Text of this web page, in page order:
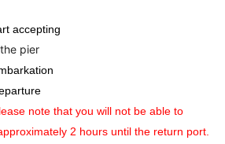
accepting
pier
note that you will not be able to
2 hours until the return port.